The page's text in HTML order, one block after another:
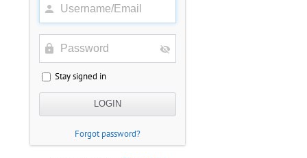
Stay signed in
Forgot password?